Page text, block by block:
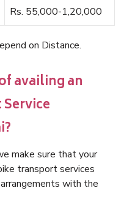
Rs. 55,000-1,20,000
on Distance.
availing an
make sure that your
transport services
with the